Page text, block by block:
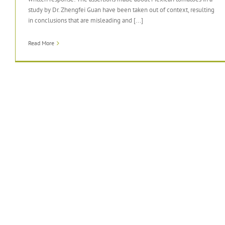
study by Dr. Zhengfei Guan have been taken out of context, resulting
in conclusions that are misleading and [...]
Read More